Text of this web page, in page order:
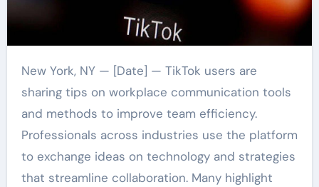
New York, NY — [Date] — TikTok users are
sharing tips on workplace communication tools
and methods to improve team efficiency.
Professionals across industries use the platform
to exchange ideas on technology and strategies
that streamline collaboration. Many highlight